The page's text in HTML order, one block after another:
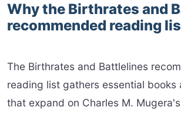
Why the Birthrates and
recommended reading
The Birthrates and Battlelines
reading list gathers essential books
that expand on Charles M.